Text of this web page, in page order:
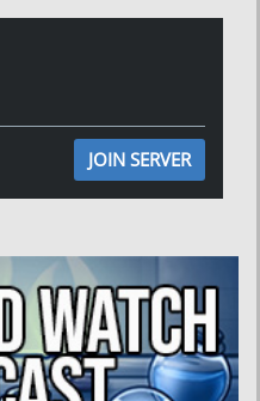
JOIN SERVER